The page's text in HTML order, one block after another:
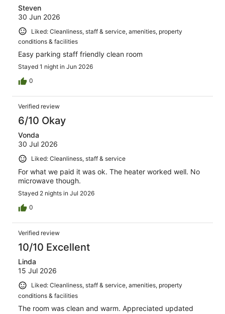
Steven
30 Jun 2026
Liked: Cleanliness, staff & service, amenities, property
conditions & facilities
Easy parking staff friendly clean room
Stayed 1 night in Jun 2026
0
Verified review
6/10 Okay
Vonda
30 Jul 2026
Liked: Cleanliness, staff & service
For what we paid it was ok. The heater worked well. No
microwave though.
Stayed 2 nights in Jul 2026
0
Verified review
10/10 Excellent
Linda
15 Jul 2026
Liked: Cleanliness, staff & service, amenities, property
conditions & facilities
The room was clean and warm. Appreciated updated